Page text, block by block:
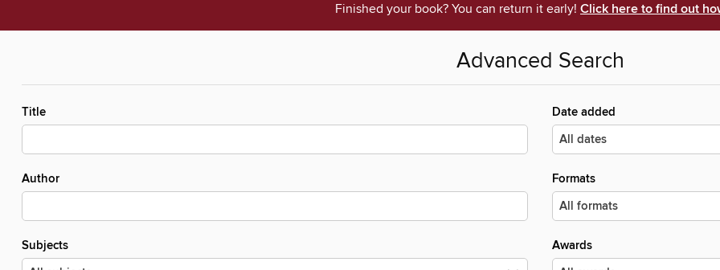
Finished your book? You can return it early! Click here to find out
Advanced Search
Title
Author
Subjects
Date added
Formats
Awards